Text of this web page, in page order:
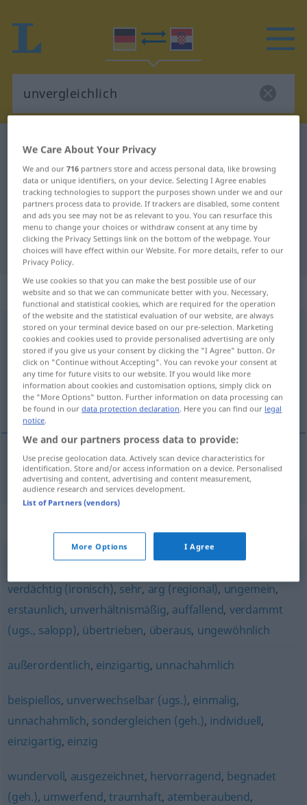
German-Croatian dictionary
German-Croatian translation for
"unvergleichlich"
"unvergleichlich" Croatian
translation
„unvergleichlich“: Adjektiv
unvergleichlichadj
Overview of all translations
(For more details, click/tap on the translation)
neusporediv
neusporediv unvergleichlich
verdächtig (ironisch), sehr, arg (regional), ungemein,
erstaunlich, unverhältnismäßig, auffallend, verdammt
(ugs., salopp), übertrieben, überaus, ungewöhnlich
außerordentlich, einzigartig, unnachahmlich
beispiellos, unverwechselbar (ugs.), einmalig,
unnachahmlich, sondergleichen (geh.), individuell,
einzigartig, einzig
wundervoll, ausgezeichnet, hervorragend, begnadet
(geh.), umwerfend,traumhaft, atemberaubend,
We Care About Your Privacy
We and our716 partners store and access personal data, like browsing
data or unique identifiers, on your device. Selecting I Agree enables
tracking technologies to support the purposes shown under we and our
partners process data to provide. If trackers are disabled, some content
and ads you see may not be as relevant to you. You can resurface this
menu to change your choices or withdraw consent at any time by
clicking the Privacy Settings link on the bottom of the webpage. Your
choices will have effect within our Website. For more details, refer to our
Privacy Policy.
We use cookies so that you can make the best possible use of our
website and so that we can communicate better with you. Necessary,
functional and statistical cookies, which are required for the operation
of the website and the statistical evaluation of our website, are always
stored on your terminal device based on our pre-selection. Marketing
cookies and cookies used to provide personalised advertising are only
stored if you give us your consent by clicking the "I Agree" button. Or
click on "Continue without Accepting". You can revoke your consent at
any time for future visits to our website. If you would like more
information about cookies and customisation options, simply click on
the "More Options" button. Further information on data processing can
be found in ourdata protection declaration. Here you can find our legal
notice.
We and our partners process data to provide:
Use precise geolocation data. Actively scan device characteristics for
identification. Store and/or access information on a device. Personalised
advertising and content, advertising and content measurement,
audience research and services development.
List of Partners (vendors)
More Options I Agree